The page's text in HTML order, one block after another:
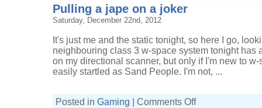
Pulling a jape on a joker
Saturday, December 22nd, 2012
It's just me and the static tonight, so here I go,
neighbouring class 3 w-space system tonight has
on my directional scanner, but only if I'm new to
easily startled as Sand People. I'm not, ...
Posted in Gaming Comments Offon